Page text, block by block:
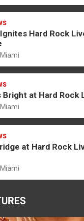
Hard Rock
Bright at Hard Rock
at Hard Rock